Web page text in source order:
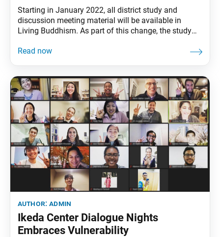
Starting in January 2022, all district study and
discussion meeting material will be available in
Living Buddhism. As part of this change, the study
monthly discussion meeting presentation material.
resources and
author:admin
Ikeda Center Dialogue Nights
Embraces Vulnerability